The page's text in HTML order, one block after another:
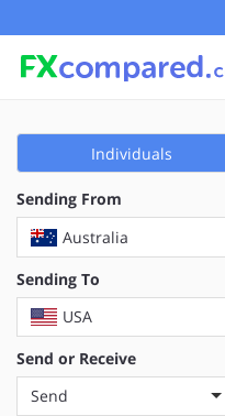
Individuals
Sending From
Australia
Sending To
USA
Send or Receive
Send